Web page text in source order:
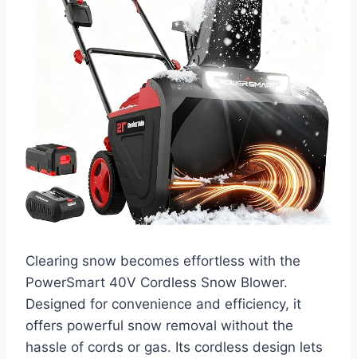
Clearing snow becomes effortless with the
PowerSmart 40V Cordless Snow Blower.
Designed for convenience and efficiency, it
offers powerful snow removal without the
hassle of cords or gas. Its cordless design lets